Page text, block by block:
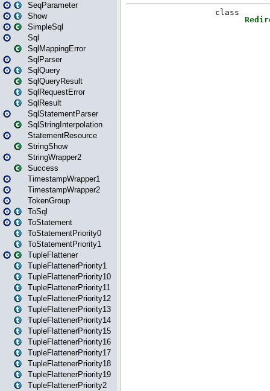
SeqParameter
Show
SimpleSql
Sql
SqlMappingError
SqlParser
SqlQuery
SqlQueryResult
SqlRequestError
SqlResult
SqlStatementParser
SqlStringInterpolation
StatementResource
StringShow
StringWrapper2
Success
TimestampWrapper1
TimestampWrapper2
TokenGroup
ToSql
ToStatement
ToStatementPriority0
ToStatementPriority1
TupleFlattener
TupleFlattenerPriority1
TupleFlattenerPriority10
TupleFlattenerPriority11
TupleFlattenerPriority12
TupleFlattenerPriority13
TupleFlattenerPriority14
TupleFlattenerPriority15
TupleFlattenerPriority16
TupleFlattenerPriority17
TupleFlattenerPriority18
TupleFlattenerPriority19
TupleFlattenerPriority2